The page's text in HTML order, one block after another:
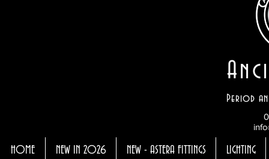
Period
HOME NEW IN 2026 NEW - ASTERA FITTINGS LIGHTING